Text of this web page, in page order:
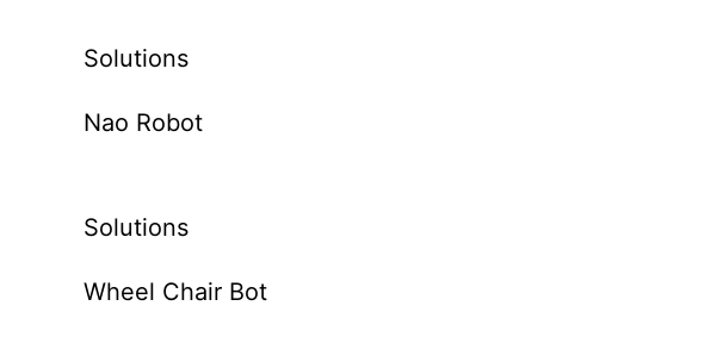
Solutions
Nao Robot
Solutions
Wheel Chair Bot